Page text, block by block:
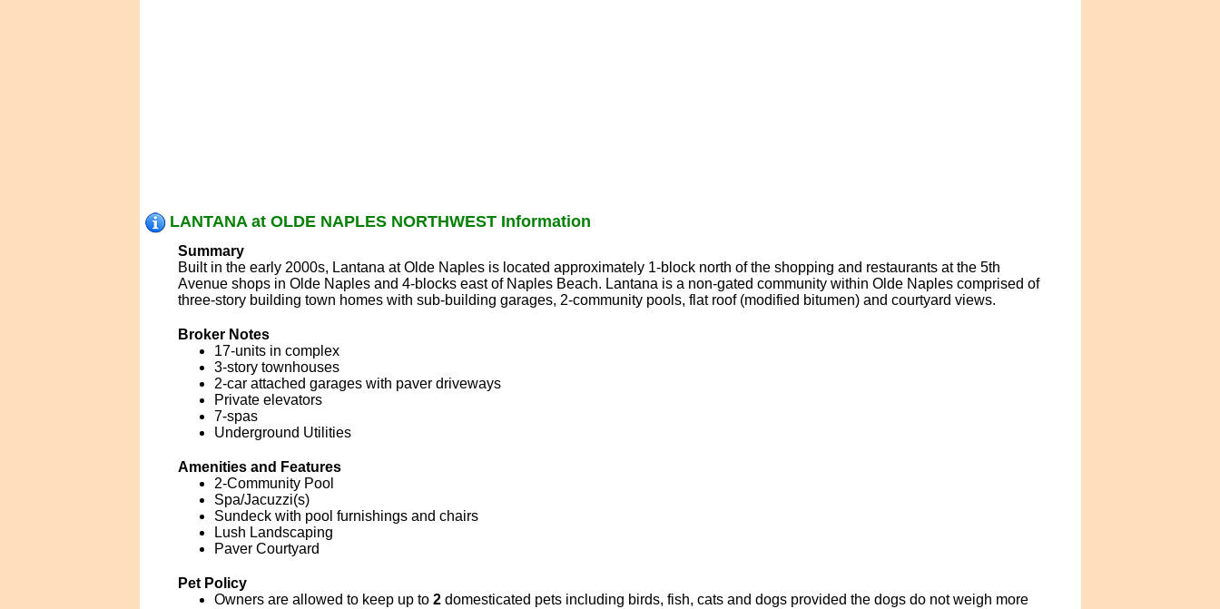
LANTANA at OLDE NAPLES NORTHWEST Information
Summary
Built in the early 2000s, Lantana at Olde Naples is located approximately 1-block north of the shopping and restaurants at the 5th
Avenue shops in Olde Naples and 4-blocks east of Naples Beach. Lantana is a non-gated community within Olde Naples comprised of
three-story building town homes with sub-building garages, 2-community pools, flat roof (modified bitumen) and courtyard views.
Broker Notes
17-units in complex
3-story townhouses
2-car attached garages with paver driveways
Private elevators
7-spas
Underground Utilities
Amenities and Features
2-Community Pool
Spa/Jacuzzi(s)
Sundeck with pool furnishings and chairs
Lush Landscaping
Paver Courtyard
Pet Policy
Owners are allowed to keep up to 2domesticated pets including birds, fish, cats and dogs provided the dogs do not weigh more